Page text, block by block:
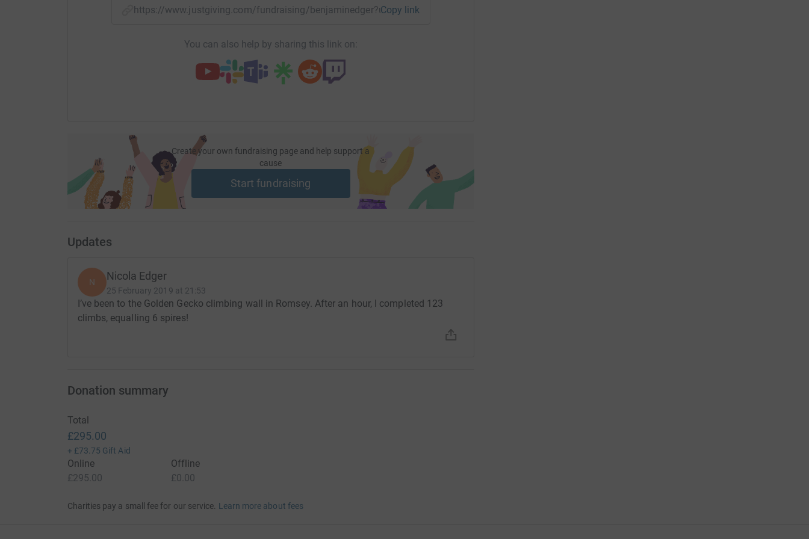
https://www.justgiving.com/fundraising/benjaminedger?utm_medium=FR&utm_source=CL
Copy link
You can also help by sharing this link on:
Create your own fundraising page and help support a
cause
Start fundraising
Updates
N Nicola Edger
25 February 2019 at 21:53
I’ve been to the Golden Gecko climbing wall in Romsey. After an hour, I completed 123
climbs, equalling 6 spires!
Donation summary
Total
£295.00
+ £73.75 Gift Aid
Online
£295.00
Offline
£0.00
Charities pay a small fee for our service. Learn more about fees